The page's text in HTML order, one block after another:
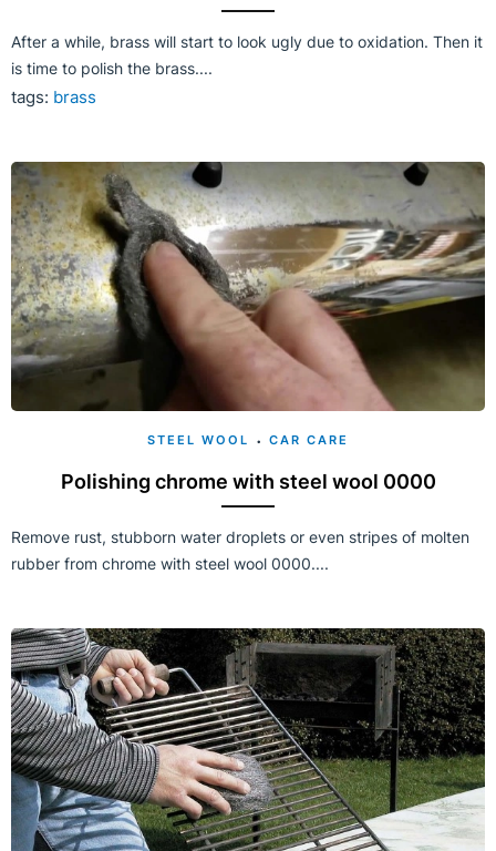
After a while, brass will start to look ugly due to oxidation. Then it
is time to polish the brass....
tags: brass
STEEL WOOL CAR CARE
Polishing chrome with steel wool 0000
Remove rust, stubborn water droplets or even stripes of molten
rubber from chrome with steel wool 0000....